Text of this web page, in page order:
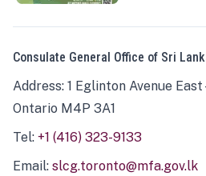
Consulate General Office of Sri
Address: 1 Eglinton Avenue
Ontario M4P 3A1
Tel: +1 (416) 323-9133
Email: slcg.toronto@mfa.gov.lk